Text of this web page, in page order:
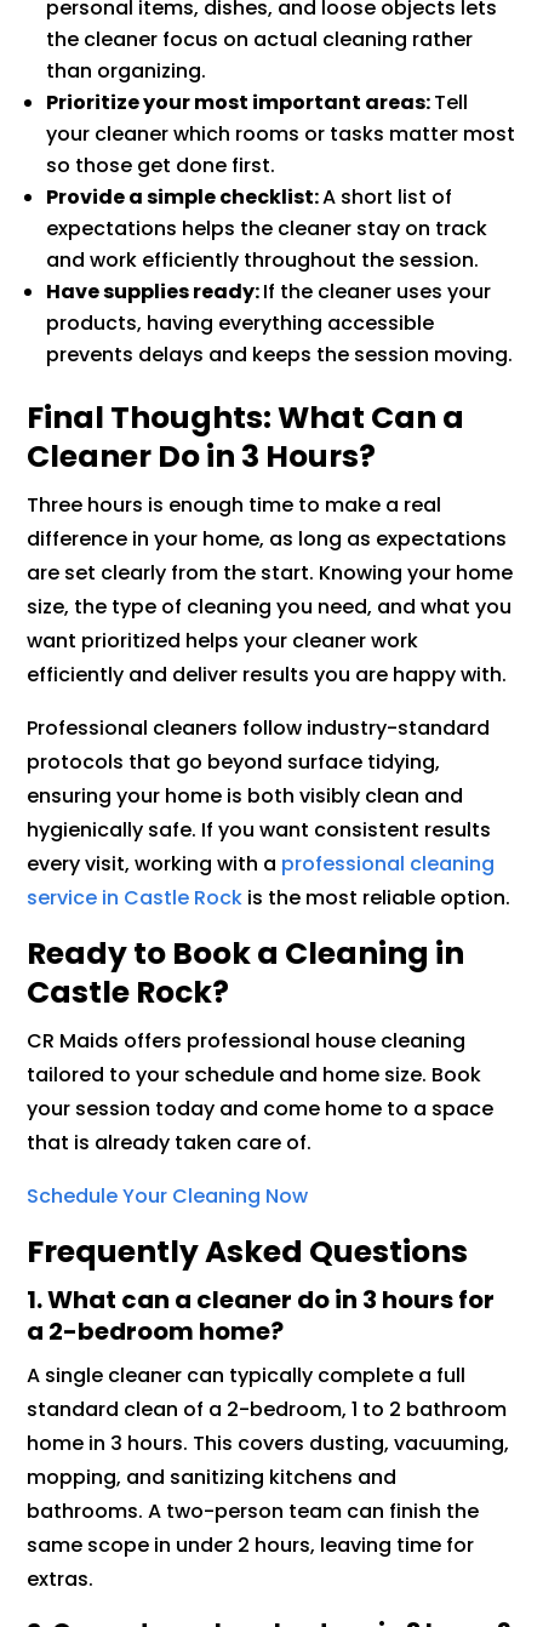
personal items, dishes, and loose objects lets
the cleaner focus on actual cleaning rather
than organizing.
Prioritize your most important areas:Tell
your cleaner which rooms or tasks matter most
so those get done first.
Provide a simple checklist:A short list of
expectations helps the cleaner stay on track
and work efficiently throughout the session.
Have supplies ready:If the cleaner uses your
products, having everything accessible
prevents delays and keeps the session moving.
Final Thoughts: What Can a
Cleaner Do in 3 Hours?
Three hours is enough time to make a real
difference in your home, as long as expectations
are set clearly from the start. Knowing your home
size, the type of cleaning you need, and what you
want prioritized helps your cleaner work
efficiently and deliver results you are happy with.
Professional cleaners follow industry-standard
protocols that go beyond surface tidying,
ensuring your home is both visibly clean and
hygienically safe. If you want consistent results
every visit, working with a professional cleaning
service in Castle Rock is the most reliable option.
Ready to Book a Cleaning in
Castle Rock?
CR Maids offers professional house cleaning
tailored to your schedule and home size. Book
your session today and come home to a space
that is already taken care of.
Schedule Your Cleaning Now
Frequently Asked Questions
1.What can a cleaner do in 3 hours for
a 2-bedroom home?
A single cleaner can typically complete a full
standard clean of a 2-bedroom, 1 to 2 bathroom
home in 3 hours. This covers dusting, vacuuming,
mopping, and sanitizing kitchens and
bathrooms. A two-person team can finish the
same scope in under 2 hours, leaving time for
extras.